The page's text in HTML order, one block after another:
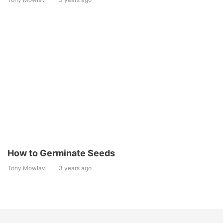
How to Germinate Seeds
Tony Mowlavi 3 years ago